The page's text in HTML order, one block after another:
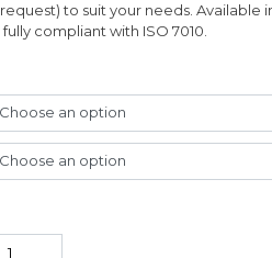
to suit your needs. Available
compliant with ISO 7010.